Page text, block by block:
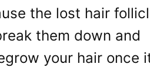
the lost hair
them down and
your hair once